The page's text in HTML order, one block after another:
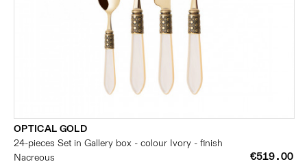
OPTICAL GOLD
24-pieces Set in Gallery box - colour Ivory - finish
Nacreous
€519.00